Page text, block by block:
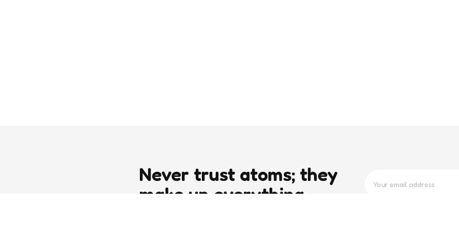
Never trust atoms; they
make up everything